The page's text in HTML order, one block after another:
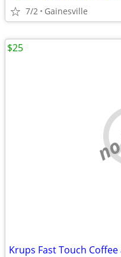
7/2 Gainesville
Krups Fast Touch
$25